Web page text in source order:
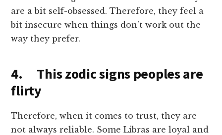
are a bit self-obsessed. Therefore, they feel a
bit insecure when things don’t work out the
way they prefer.
4. This zodic signs peoples are
flirty
Therefore, when it comes to trust, they are
not always reliable. Some Libras are loyal and